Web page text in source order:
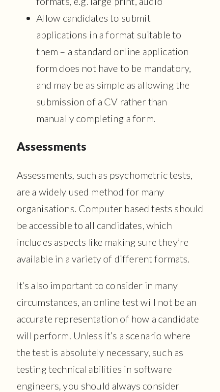
Allow candidates to submit
applications in a format suitable to
them – a standard online application
form does not have to be mandatory,
and may be as simple as allowing the
submission of a CV rather than
manually completing a form.
Assessments
Assessments, such as psychometric tests,
are a widely used method for many
organisations. Computer based tests should
be accessible to all candidates, which
includes aspects like making sure they’re
available in a variety of different formats.
It’s also important to consider in many
circumstances, an online test will not be an
accurate representation of how a candidate
will perform. Unless it’s a scenario where
the test is absolutely necessary, such as
testing technical abilities in software
engineers, you should always consider